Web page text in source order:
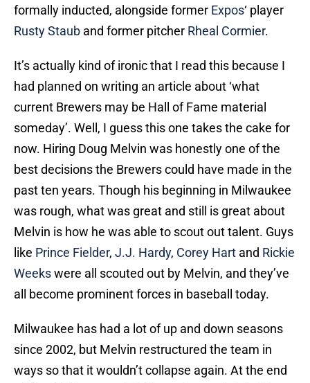
formally inducted, alongside former Expos‘ player
Rusty Staub and former pitcher Rheal Cormier.
It’s actually kind of ironic that I read this because I
had planned on writing an article about ‘what
current Brewers may be Hall of Fame material
someday’. Well, I guess this one takes the cake for
now. Hiring Doug Melvin was honestly one of the
best decisions the Brewers could have made in the
past ten years. Though his beginning in Milwaukee
was rough, what was great and still is great about
Melvin is how he was able to scout out talent. Guys
like Prince Fielder, J.J. Hardy, Corey Hart and Rickie
Weekswere all scouted out by Melvin, and they’ve
all become prominent forces in baseball today.
Milwaukee has had a lot of up and down seasons
since 2002, but Melvin restructured the team in
ways so that it wouldn’t collapse again. At the end